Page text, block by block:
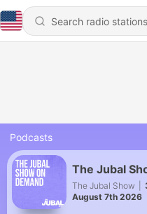
Podcasts
The Jubal
The Jubal Show
August 7th 2026